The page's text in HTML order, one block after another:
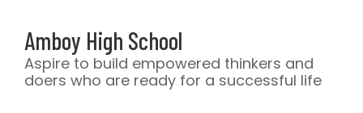
main
content
Amboy High School
Aspire to build empowered thinkers and
doers who are ready for a successful life